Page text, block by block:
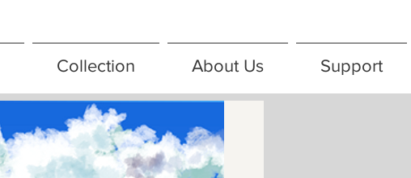
Collection About Us Support